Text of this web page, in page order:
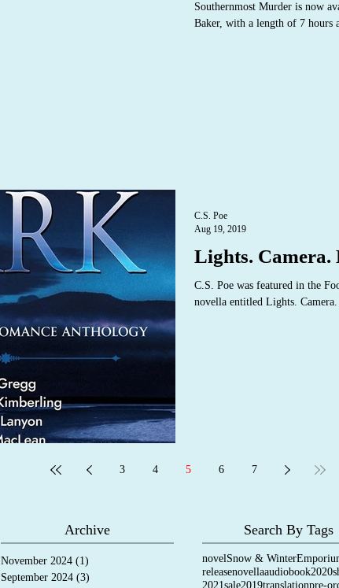
Southernmost Murder is now
Baker, with a length of 7 hours
Lights. Camera.
C.S. Poe was featured in the
novella entitled Lights.
C.S. Poe
Aug 19, 2019
3 4 5 6 7
Archive
November 2024 (1)
September 2024 (3)
Search By Tags
novel Snow & Winter
releasenovellaaudiobook2020
2021 sale2019translationpre-